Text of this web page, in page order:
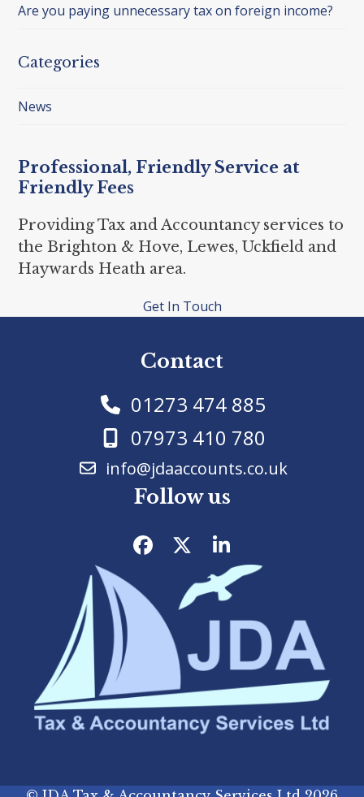
Are you paying unnecessary tax on foreign income?
Categories
News
Professional, Friendly Service at
Friendly Fees
Providing Tax and Accountancy services to
the Brighton & Hove, Lewes, Uckfield and
Haywards Heath area.
Get In Touch
Contact
01273 474 885
07973 410 780
info@jdaaccounts.co.uk
Follow us
Facebook
TwitterLinkedIn